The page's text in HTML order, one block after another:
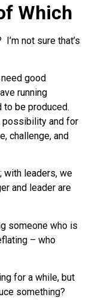
Which
not sure that’s
good
running
to be produced.
possibility and for
challenge, and
with leaders, we
and leader are
someone who is
– who
for a while, but
something?